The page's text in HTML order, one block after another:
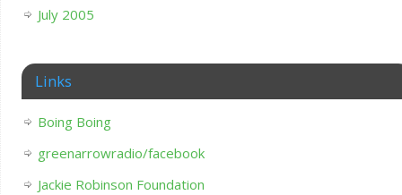
July 2005
Links
Boing Boing
greenarrowradio/facebook
Jackie Robinson Foundation